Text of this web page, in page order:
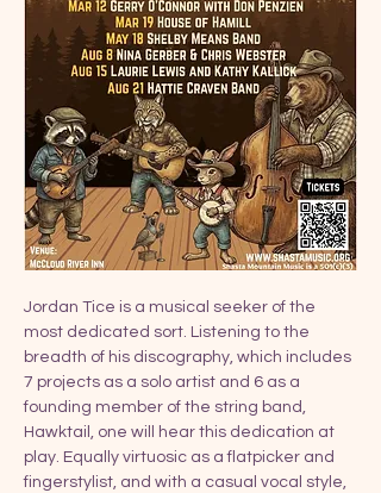
Jordan Tice is a musical seeker of the
most dedicated sort. Listening to the
breadth of his discography, which includes
7 projects as a solo artist and 6 as a
founding member of the string band,
Hawktail, one will hear this dedication at
play. Equally virtuosic as a flatpicker and
fingerstylist, and with a casual vocal style,